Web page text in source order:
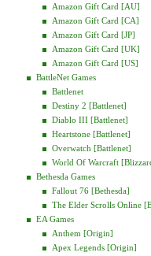
Amazon Gift Card [AU]
Amazon Gift Card [CA]
Amazon Gift Card [JP]
Amazon Gift Card [UK]
Amazon Gift Card [US]
BattleNet Games
Battlenet
Destiny 2 [Battlenet]
Diablo III [Battlenet]
Heartstone [Battlenet]
Overwatch [Battlenet]
World Of Warcraft
Bethesda Games
Fallout 76 [Bethesda]
The Elder Scrolls Online
EA Games
Anthem [Origin]
Apex Legends [Origin]